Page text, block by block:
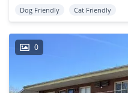
Dog Friendly Cat Friendly
0